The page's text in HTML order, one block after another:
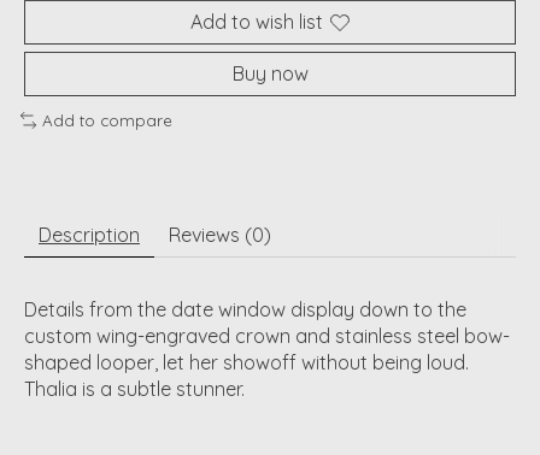
Add to wish list
Buy now
Add to compare
Description Reviews (0)
Details from the date window display down to the
custom wing-engraved crown and stainless steel bow-
shaped looper, let her showoff without being loud.
Thalia is a subtle stunner.